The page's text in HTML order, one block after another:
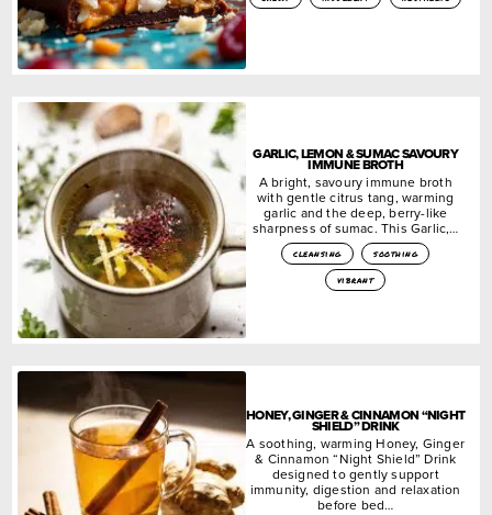
GARLIC, LEMON & SUMAC SAVOURY
IMMUNE BROTH
A bright, savoury immune broth
with gentle citrus tang, warming
garlic and the deep, berry-like
sharpness of sumac. This Garlic,…
cleansing
soothing
vibrant
HONEY, GINGER & CINNAMON “NIGHT
SHIELD” DRINK
A soothing, warming Honey, Ginger
& Cinnamon “Night Shield” Drink
designed to gently support
immunity, digestion and relaxation
before bed…